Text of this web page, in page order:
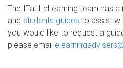
The ITaLI eLearning team has
and students guides to assist
you would like to request a
please email